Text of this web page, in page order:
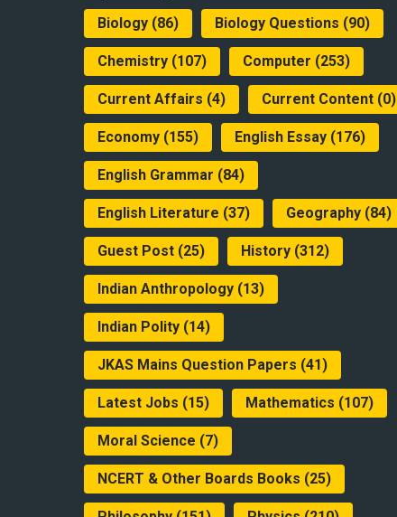
Biology (86) Biology Questions (90)
Chemistry (107) Computer (253)
Current Affairs (4) Current Content (0)
Economy (155) English Essay (176)
English Grammar (84)
English Literature (37) Geography (84)
Guest Post (25) History (312)
Indian Anthropology (13)
Indian Polity (14)
JKAS Mains Question Papers (41)
Latest Jobs (15) Mathematics (107)
Moral Science (7)
NCERT & Other Boards Books (25)